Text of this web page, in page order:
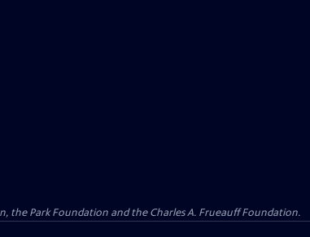
the Park Foundation and the Charles A. Frueauff Foundation.